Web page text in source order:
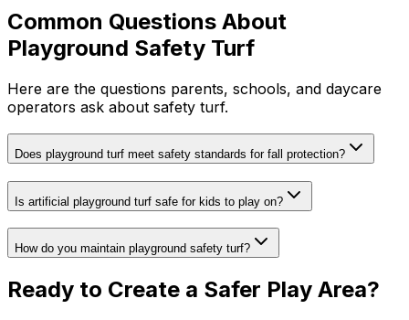
Common Questions About
Playground Safety Turf
Here are the questions parents, schools, and daycare
operators ask about safety turf.
Does playground turf meet safety standards for fall protection?
Is artificial playground turf safe for kids to play on?
How do you maintain playground safety turf?
Ready to Create a Safer Play Area?